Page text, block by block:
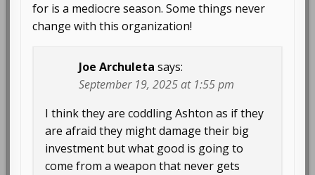
for is a mediocre season. Some things never
change with this organization!
Joe Archuleta says:
September 19, 2025 at 1:55 pm
I think they are coddling Ashton as if they
are afraid they might damage their big
investment but what good is going to
come from a weapon that never gets